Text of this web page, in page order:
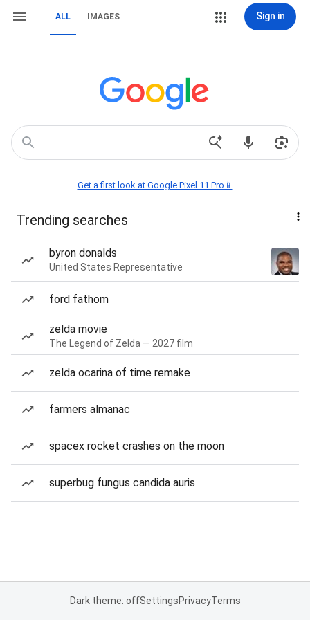
ALL IMAGES Sign in
Get a first look at Google Pixel 11 Pro📱
Trending searches
byron donalds
United States Representative
ford fathom
zelda movie
The Legend of Zelda — 2027 film
zelda ocarina of time remake
farmers almanac
spacex rocket crashes on the moon
superbug fungus candida auris
Dark theme: offSettingsPrivacyTerms